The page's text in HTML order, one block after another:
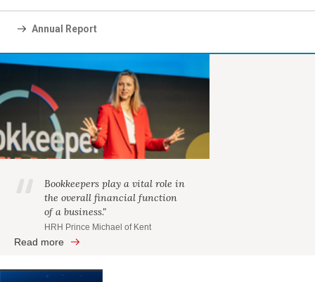
Annual Report
Bookkeepers play a vital role in
the overall financial function
of a business."
HRH Prince Michael of Kent
Read more